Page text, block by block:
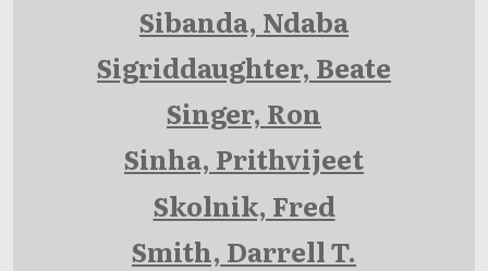
Sibanda, Ndaba
Sigriddaughter, Beate
Singer, Ron
Sinha, Prithvijeet
Skolnik, Fred
Smith, Darrell T.